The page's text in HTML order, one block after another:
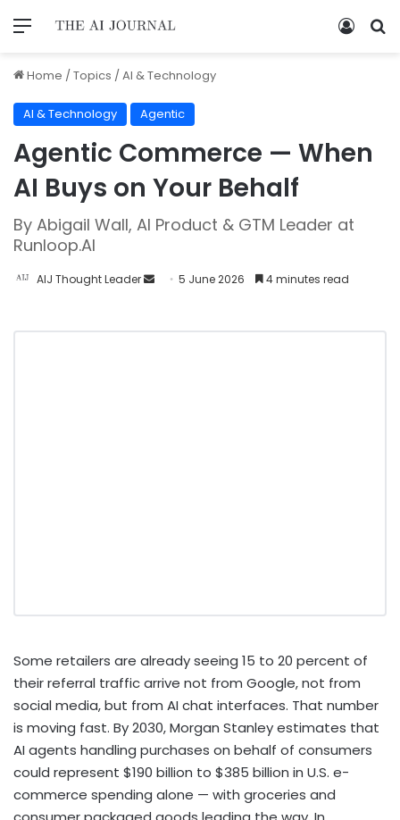
Home /Topics /AI & Technology
AI & Technology Agentic
Agentic Commerce — When
AI Buys on Your Behalf
By Abigail Wall, AI Product & GTM Leader at
Runloop.AI
AIJ Thought Leader 5 June 2026 4 minutes read
Some retailers are already seeing 15 to 20 percent of
their referral traffic arrive not from Google, not from
social media, but from AI chat interfaces. That number
is moving fast. By 2030, Morgan Stanley estimates that
AI agents handling purchases on behalf of consumers
could represent $190 billion to $385 billion in U.S. e-
commerce spending alone — with groceries and